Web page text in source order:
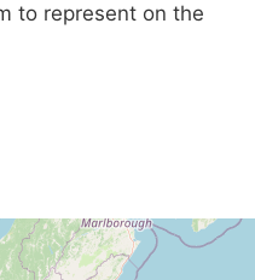
to represent on the